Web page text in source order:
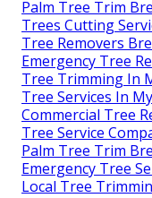
Palm Tree Trim
Trees Cutting
Tree Removers
Emergency Tree
Tree Trimming In
Tree Services In
Commercial Tree
Tree Service
Palm Tree Trim
Emergency Tree
Local Tree